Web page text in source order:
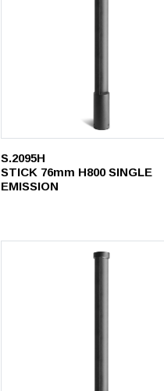
S.2095H
STICK 76mm H800 SINGLE
EMISSION